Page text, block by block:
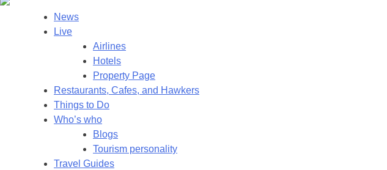
News
Live
Airlines
Hotels
Property Page
Restaurants, Cafes, and Hawkers
Things to Do
Who’s who
Blogs
Tourism personality
Travel Guides